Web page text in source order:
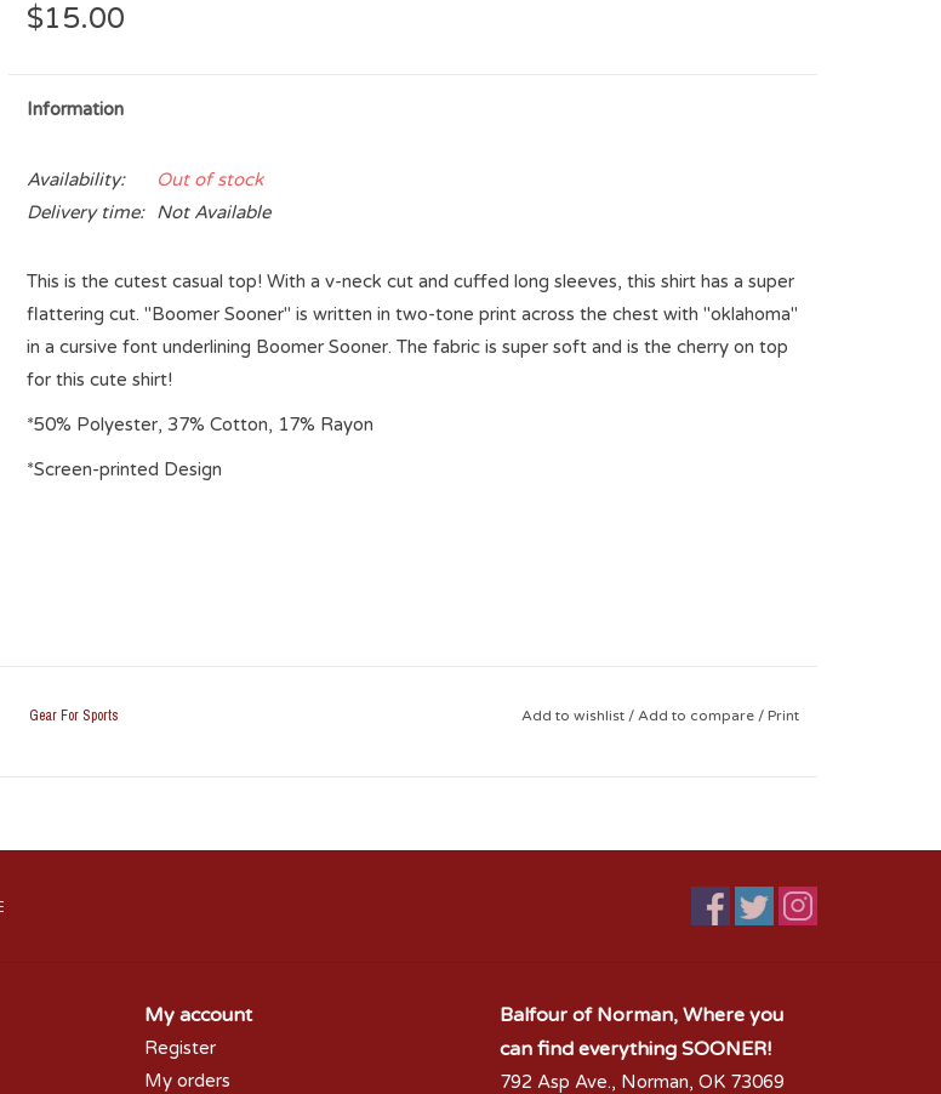
$15.00
Information
Availability:
Out of stock
Delivery time:
Not Available
This is the cutest casual top! With a v-neck cut and cuffed long sleeves, this shirt has a super
flattering cut. "Boomer Sooner" is written in two-tone print across the chest with "oklahoma"
in a cursive font underlining Boomer Sooner. The fabric is super soft and is the cherry on top
for this cute shirt!
*50% Polyester, 37% Cotton, 17% Rayon
*Screen-printed Design
Gear For Sports Add to wishlist / Add to compare / Print
My account
Register
My orders
Balfour of Norman, Where you
can find everything SOONER!
792 Asp Ave., Norman, OK 73069